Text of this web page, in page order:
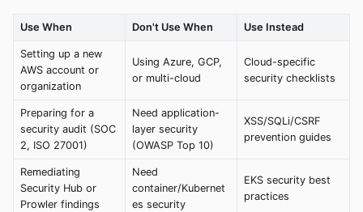
Use When Don't Use When Use Instead
Setting up a new
AWS account or
organization
Using Azure, GCP,
or multi-cloud
Cloud-specific
security checklists
Preparing for a
security audit (SOC
2, ISO 27001)
Need application-
layer security
(OWASP Top 10)
XSS/SQLi/CSRF
prevention guides
Remediating
Security Hub or
Prowler findings
Need
container/Kubernet
es security
EKS security best
practices